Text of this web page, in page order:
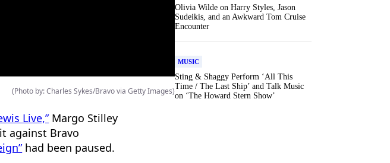
(Photo by: Charles Sykes/Bravo via Getty Images)
Live,”Margo Stilley
against Bravo
had been paused.
Olivia Wilde on Harry Styles, Jason
Sudeikis, and an Awkward Tom Cruise
Encounter
MUSIC
Sting & Shaggy Perform ‘All This
Time / The Last Ship’ and Talk Music
on ‘The Howard Stern Show’